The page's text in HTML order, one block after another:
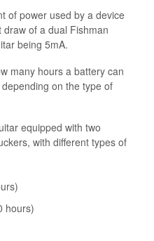
of power used by a device
of a dual Fishman
being 5mA.
many hours a battery can
on the type of
equipped with two
with different types of
hours)